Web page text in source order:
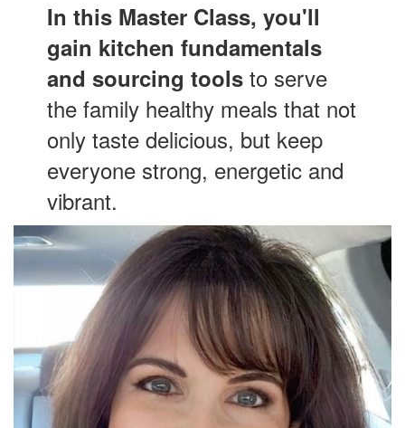
In this Master Class, you'll
gain kitchen fundamentals
and sourcing tools to serve
the family healthy meals that not
only taste delicious, but keep
everyone strong, energetic and
vibrant.